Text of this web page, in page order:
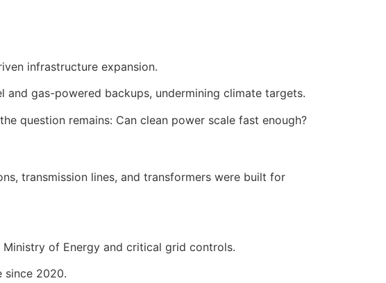
infrastructure expansion.
gas-powered backups, undermining climate targets.
question remains: Can clean power scale fast enough?
transmission lines, and transformers were built for
of Energy and critical grid controls.
since 2020.